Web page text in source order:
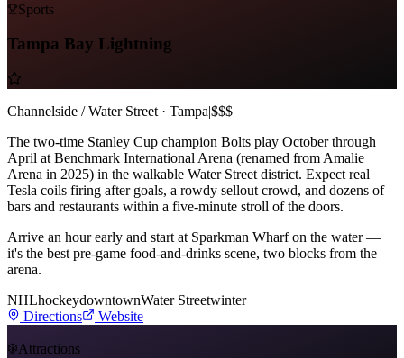
Sports
Tampa Bay Lightning
Channelside / Water Street · Tampa|$$$
The two-time Stanley Cup champion Bolts play October through
April at Benchmark International Arena (renamed from Amalie
Arena in 2025) in the walkable Water Street district. Expect real
Tesla coils firing after goals, a rowdy sellout crowd, and dozens of
bars and restaurants within a five-minute stroll of the doors.
Arrive an hour early and start at Sparkman Wharf on the water —
it's the best pre-game food-and-drinks scene, two blocks from the
arena.
NHLhockeydowntownWater Streetwinter
Directions
Website
Attractions